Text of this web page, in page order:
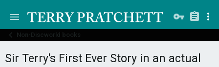
Non-Discworld books
Sir Terry's First Ever Story in an actual